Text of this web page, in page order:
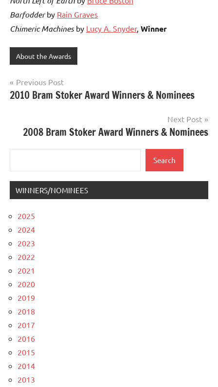
Barfodderby Rain Graves
Chimeric Machinesby Lucy A. Snyder, Winner
About the Awards
Post
navigation
Previous Post
2010 Bram Stoker Award Winners & Nominees
Next Post
2008 Bram Stoker Award Winners & Nominees
Search
WINNERS/NOMINEES
2025
2024
2023
2022
2021
2020
2019
2018
2017
2016
2015
2014
2013